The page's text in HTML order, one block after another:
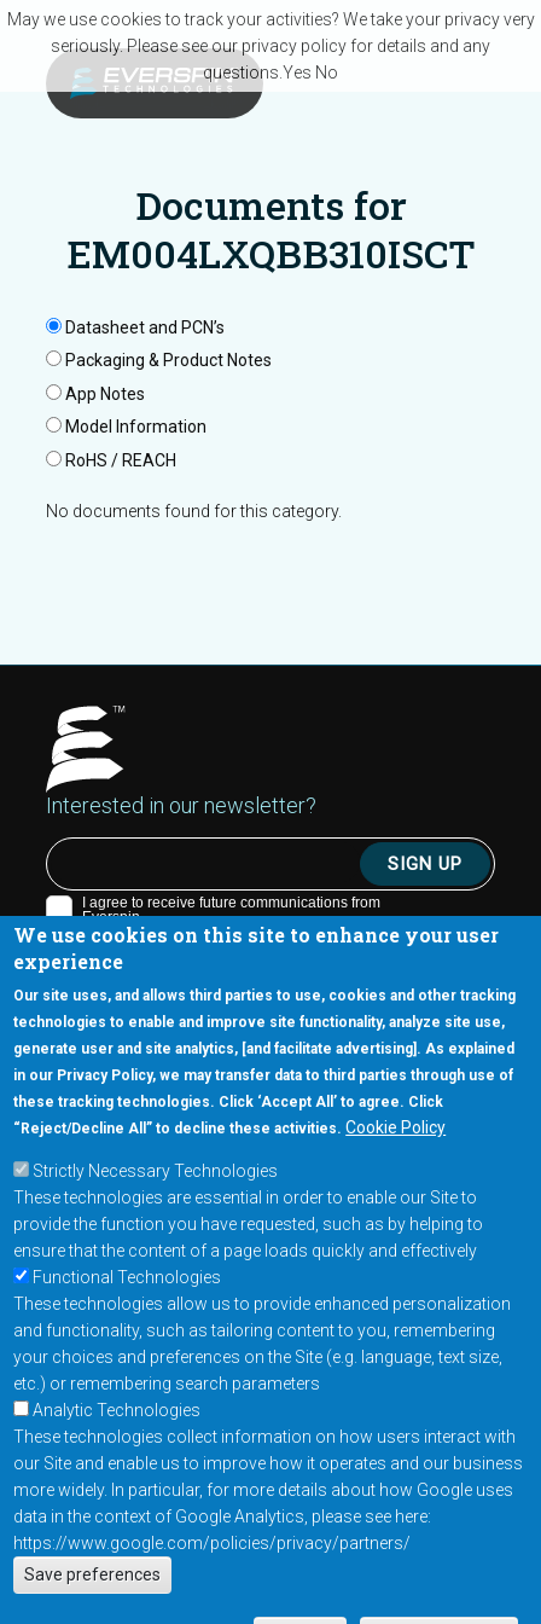
We use cookies on this site to enhance your user
experience
Our site uses, and allows third parties to use, cookies and other tracking
technologies to enable and improve site functionality, analyze site use,
generate user and site analytics, [and facilitate advertising]. As explained
in our Privacy Policy, we may transfer data to third parties through use of
these tracking technologies. Click ‘Accept All’ to agree. Click
“Reject/Decline All” to decline these activities. Cookie Policy
Strictly Necessary Technologies
These technologies are essential in order to enable our Site to
provide the function you have requested, such as by helping to
ensure that the content of a page loads quickly and effectively
Functional Technologies
These technologies allow us to provide enhanced personalization
and functionality, such as tailoring content to you, remembering
your choices and preferences on the Site (e.g. language, text size,
etc.) or remembering search parameters
Analytic Technologies
These technologies collect information on how users interact with
our Site and enable us to improve how it operates and our business
more widely. In particular, for more details about how Google uses
data in the context of Google Analytics, please see here:
https://www.google.com/policies/privacy/partners/
Save preferences
Skip to main content
Actions
EN
Documents for
EM004LXQBB310ISCT
Datasheet and PCN’s
Packaging & Product Notes
App Notes
Model Information
RoHS / REACH
No documents found for this category.
Interested in our newsletter?
5670 W. Chandler Blvd., Suite 130
Chandler, Arizona 85226
+1-877-480-MRAM (6726)
Footer Main Menu
Products
Applications
Order
Design Support
About
Footer
Contact Us Privacy Policy
Resources
Copyright © 2026
Everspin Technologies
May we use cookies to track your activities? We take your privacy very
seriously. Please see our privacy policy for details and any
questions. Yes No